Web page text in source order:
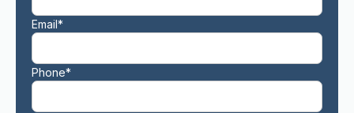
Email*
Phone*